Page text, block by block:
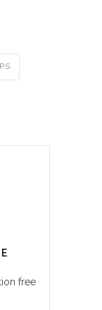
free